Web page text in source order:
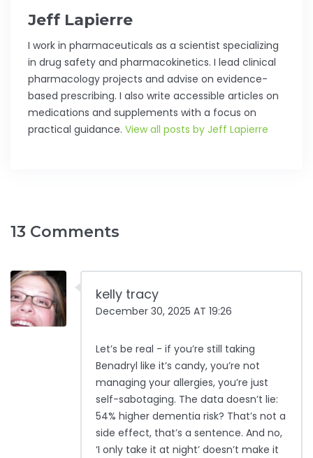
Jeff Lapierre
I work in pharmaceuticals as a scientist specializing
in drug safety and pharmacokinetics. I lead clinical
pharmacology projects and advise on evidence-
based prescribing. I also write accessible articles on
medications and supplements with a focus on
practical guidance. View all posts by Jeff Lapierre
13 Comments
kelly tracy
December 30, 2025 AT 19:26
Let’s be real - if you’re still taking
Benadryl like it’s candy, you’re not
managing your allergies, you’re just
self-sabotaging. The data doesn’t lie:
54% higher dementia risk? That’s not a
side effect, that’s a sentence. And no,
‘I only take it at night’ doesn’t make it